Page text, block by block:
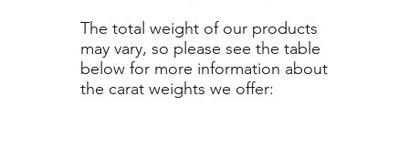
The total weight of our products
may vary, so please see the table
below for more information about
the carat weights we offer: